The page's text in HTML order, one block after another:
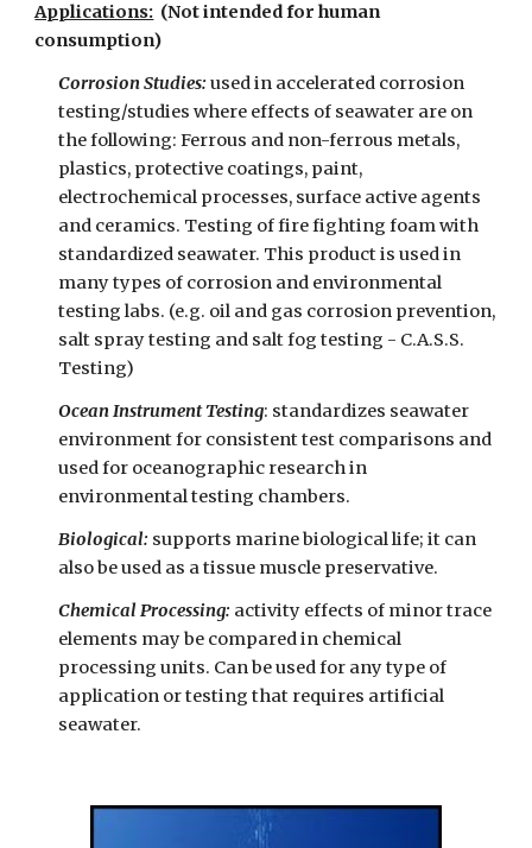
Applications: (Not intended for human
consumption)
Corrosion Studies: used in accelerated corrosion
testing/studies where effects of seawater are on
the following: Ferrous and non-ferrous metals,
plastics, protective coatings, paint,
electrochemical processes, surface active agents
and ceramics. Testing of fire fighting foam with
standardized seawater. This product is used in
many types of corrosion and environmental
testing labs. (e.g. oil and gas corrosion prevention,
salt spray testing and salt fog testing - C.A.S.S.
Testing)
Ocean Instrument Testing: standardizes seawater
environment for consistent test comparisons and
used for oceanographic research in
environmental testing chambers.
Biological: supports marine biological life; it can
also be used as a tissue muscle preservative.
Chemical Processing: activity effects of minor trace
elements may be compared in chemical
processing units. Can be used for any type of
application or testing that requires artificial
seawater.